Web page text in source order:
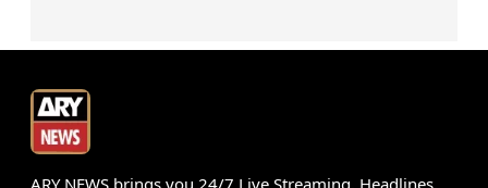
ARY NEWS brings you 24/7 Live Streaming, Headlines,